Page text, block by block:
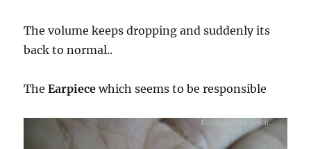
The volume keeps dropping and suddenly its
back to normal..
TheEarpiecewhich seems to be responsible